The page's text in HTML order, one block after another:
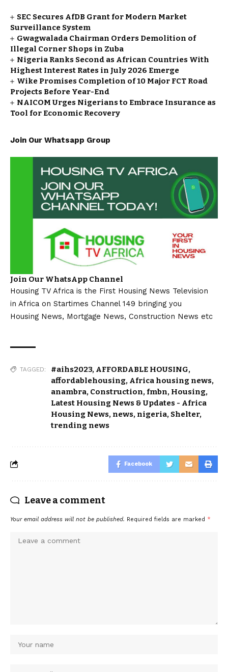
SEC Secures AfDB Grant for Modern Market
Surveillance System
Gwagwalada Chairman Orders Demolition of
Illegal Corner Shops in Zuba
Nigeria Ranks Second as African Countries With
Highest Interest Rates in July 2026 Emerge
Wike Promises Completion of 10 Major FCT Road
Projects Before Year-End
NAICOM Urges Nigerians to Embrace Insurance as
Tool for Economic Recovery
Join Our Whatsapp Group
Join Our WhatsApp Channel
Housing TV Africa is the First Housing News Television
in Africa on Startimes Channel 149 bringing you
Housing News, Mortgage News, Construction News etc
TAGGED: #aihs2023, AFFORDABLE HOUSING,
affordablehousing, Africa housing news,
anambra, Construction, fmbn, Housing,
Latest Housing News & Updates - Africa
Housing News, news, nigeria, Shelter,
trending news
Facebook
Leave a comment
Your email address will not be published. Required fields are marked *